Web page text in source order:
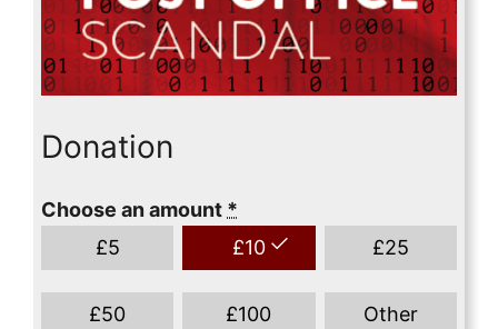
Donation
Choose an amount *
£5 £10 £25
£50 £100 Other